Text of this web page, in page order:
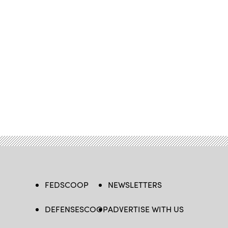
FEDSCOOP
DEFENSESCOOP
NEWSLETTERS
ADVERTISE WITH US